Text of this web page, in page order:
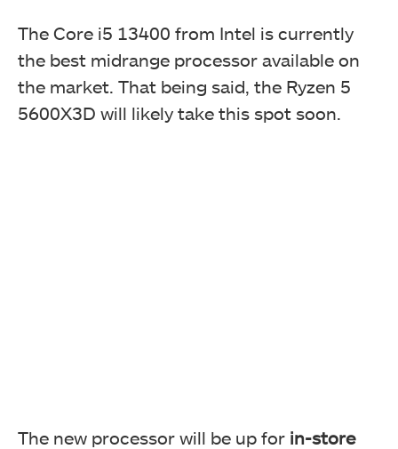
The Core i5 13400 from Intel is currently
the best midrange processor available on
the market. That being said, the Ryzen 5
5600X3D will likely take this spot soon.
The new processor will be up for in-store